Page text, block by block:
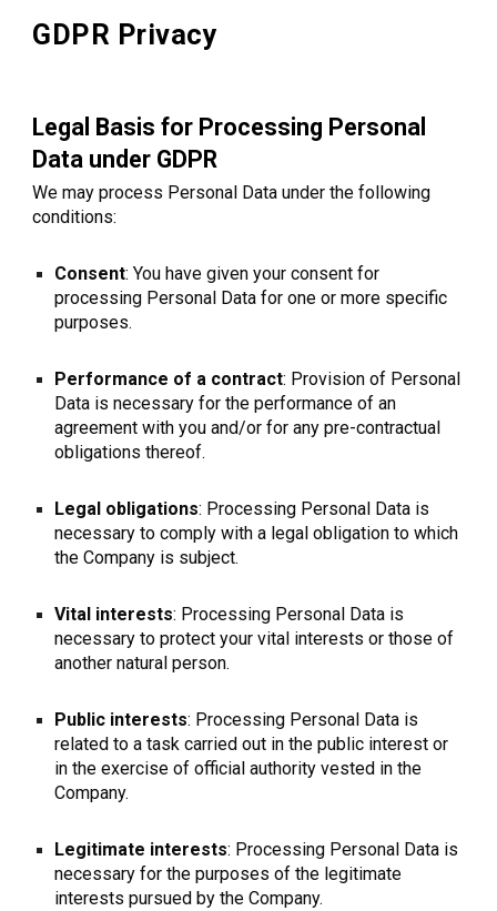
GDPR Privacy
Legal Basis for Processing Personal
Data under GDPR
We may process Personal Data under the following
conditions:
Consent: You have given your consent for
processing Personal Data for one or more specific
purposes.
Performance of a contract: Provision of Personal
Data is necessary for the performance of an
agreement with you and/or for any pre-contractual
obligations thereof.
Legal obligations: Processing Personal Data is
necessary to comply with a legal obligation to which
the Company is subject.
Vital interests: Processing Personal Data is
necessary to protect your vital interests or those of
another natural person.
Public interests: Processing Personal Data is
related to a task carried out in the public interest or
in the exercise of official authority vested in the
Company.
Legitimate interests: Processing Personal Data is
necessary for the purposes of the legitimate
interests pursued by the Company.